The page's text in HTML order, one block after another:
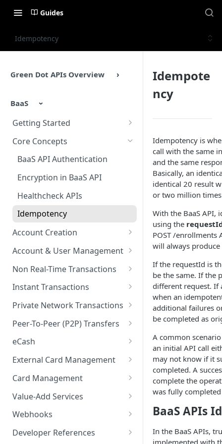
Guides
Idempotency
Green Dot APIs Overview
BaaS
Getting Started
BaaS APIs Overview
Sandbox Environment
Testing
Example Enrollment &
Core Concepts
BaaS API Authentication
Encryption in BaaS API
Healthcheck APIs
Idempotency
Account Creation
Account Creation Overview
Enrollment APIs
KYC (Know Your Customer)
KYB (Know Your Business)
Socure DocV SDK for IDV
Account & User Management
Account & User Management
Overview
Joint Accounts API
Error Codes & Valid
Characters
Transaction History
Statements & Documents
Non Real-Time Transactions
ACH
MRDC
MRDC Funding
BillPay
Paper Checks
Instant Transactions
Instant Transfer Service
Transfers
Adjustments
Private Network Transactions
PNT APIs
Peer-To-Peer (P2P) Transfers
Closed Loop P2P
eCash
eCash APIs
External Card Management
External Card Management
Card Management
Payment Instruments
Inventory Order Management
eWallet Tokens
Value-Add Services
Referral Partner Integration
Direct Deposit Switch
Webhooks
Webhooks Overview
Developer References
Idempote
ncy
Idempotency is
call with the same
and the same
Basically, an
identical 20 result
or two million
With the BaaS API,
using the
POST /enrollments
will always
If the requestId is
be the same. If the
different request. If
when an
additional failures
be completed as
A common
an initial API call
may not know if it
completed. A
complete the
was fully
BaaS APIs
In the BaaS APIs,
implemented with